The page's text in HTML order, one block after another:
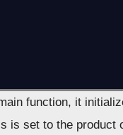
function, it
is set to the product